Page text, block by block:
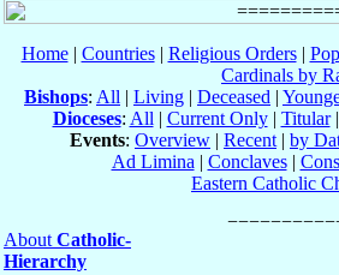
Home| Countries| Religious Orders|
Cardinals by
Bishops: All | Living | Deceased |
Dioceses: All | Current Only| Titular|
Events: Overview | Recent | by
Ad Limina | Conclaves|
Eastern Catholic
About Catholic-
Hierarchy